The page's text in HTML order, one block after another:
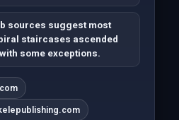
sources suggest most
staircases ascended
some exceptions.